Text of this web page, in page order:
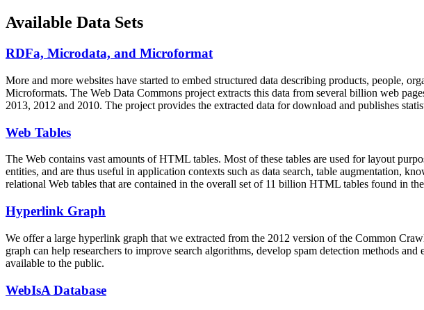
Available Data Sets
RDFa, Microdata, and Microformat
More and more websites have started to embed structured data describing products, people,
Microformats. The Web Data Commons project extracts this data from several billion web
2013, 2012 and 2010. The project provides the extracted data for download and publishes
Web Tables
The Web contains vast amounts ofHTML tables. Most of these tables are used for layout
entities, and are thus useful in application contexts such as data search, table augmentation,
relational Web tables that are contained in the overall set of 11 billion HTML tables found in
Hyperlink Graph
We offer a large hyperlink graph that we extracted from the 2012 version of the Common
graph can help researchers to improve search algorithms, develop spam detection methods
available to the public.
WebIsA Database